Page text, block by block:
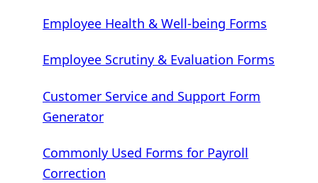
Employee Health & Well-being Forms
Employee Scrutiny & Evaluation Forms
Customer Service and Support Form
Generator
Commonly Used Forms for Payroll
Correction